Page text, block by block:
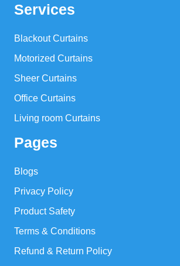
Services
Blackout Curtains
Motorized Curtains
Sheer Curtains
Office Curtains
Living room Curtains
Pages
Blogs
Privacy Policy
Product Safety
Terms & Conditions
Refund & Return Policy